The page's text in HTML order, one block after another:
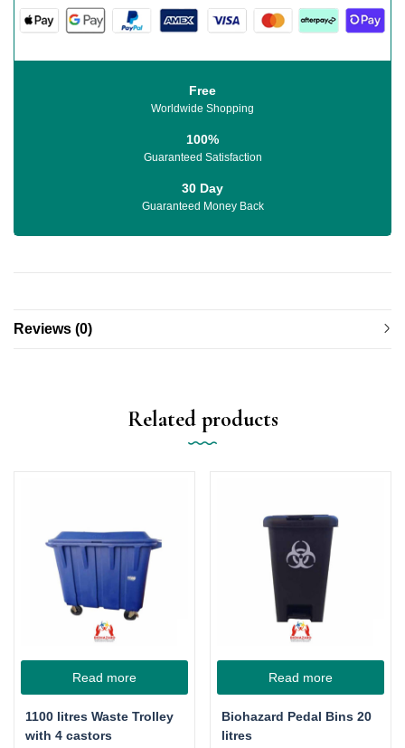
Free
Worldwide Shopping
100%
Guaranteed Satisfaction
30 Day
Guaranteed Money Back
Reviews (0)
Related products
Read more
1100 litres Waste Trolley
with 4 castors
Read more
Biohazard Pedal Bins 20
litres